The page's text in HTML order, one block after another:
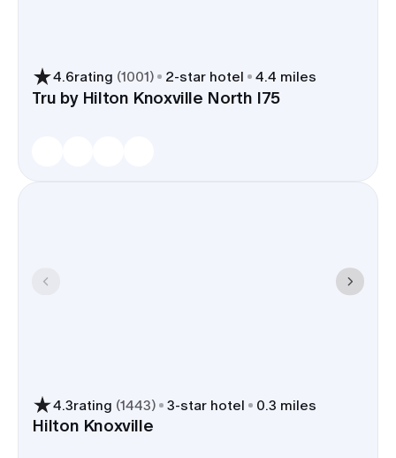
Downtown and riverfront hotels
handle wedding blocks often and
4.6rating (1001) 2-star hotel 4.4 miles
Tru by Hilton Knoxville North I75
4.3rating (1443) 3-star hotel 0.3 miles
Hilton Knoxville